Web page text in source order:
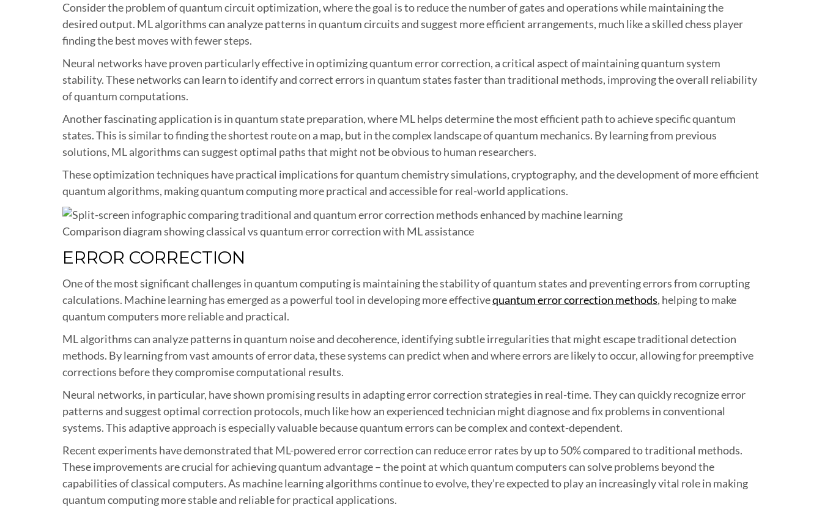
Consider the problem of quantum circuit optimization, where the goal is to reduce the number of gates and operations while maintaining the
desired output. ML algorithms can analyze patterns in quantum circuits and suggest more efficient arrangements, much like a skilled chess player
finding the best moves with fewer steps.
Neural networks have proven particularly effective in optimizing quantum error correction, a critical aspect of maintaining quantum system
stability. These networks can learn to identify and correct errors in quantum states faster than traditional methods, improving the overall reliability
of quantum computations.
Another fascinating application is in quantum state preparation, where ML helps determine the most efficient path to achieve specific quantum
states. This is similar to finding the shortest route on a map, but in the complex landscape of quantum mechanics. By learning from previous
solutions, ML algorithms can suggest optimal paths that might not be obvious to human researchers.
These optimization techniques have practical implications for quantum chemistry simulations, cryptography, and the development of more efficient
quantum algorithms, making quantum computing more practical and accessible for real-world applications.
Comparison diagram showing classical vs quantum error correction with ML assistance
ERROR CORRECTION
One of the most significant challenges in quantum computing is maintaining the stability of quantum states and preventing errors from corrupting
calculations. Machine learning has emerged as a powerful tool in developing more effectivequantum error correction methods, helping to make
quantum computers more reliable and practical.
ML algorithms can analyze patterns in quantum noise and decoherence, identifying subtle irregularities that might escape traditional detection
methods. By learning from vast amounts of error data, these systems can predict when and where errors are likely to occur, allowing for preemptive
corrections before they compromise computational results.
Neural networks, in particular, have shown promising results in adapting error correction strategies in real-time. They can quickly recognize error
patterns and suggest optimal correction protocols, much like how an experienced technician might diagnose and fix problems in conventional
systems. This adaptive approach is especially valuable because quantum errors can be complex and context-dependent.
Recent experiments have demonstrated that ML-powered error correction can reduce error rates by up to 50% compared to traditional methods.
These improvements are crucial for achieving quantum advantage – the point at which quantum computers can solve problems beyond the
capabilities of classical computers. As machine learning algorithms continue to evolve, they’re expected to play an increasingly vital role in making
quantum computing more stable and reliable for practical applications.